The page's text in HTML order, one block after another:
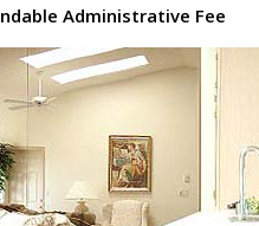
Administrative Fee